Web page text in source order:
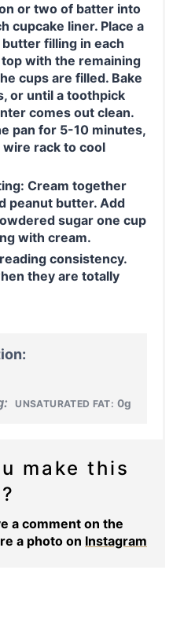
or two of batter into
cupcake liner. Place a
filling in each
with the remaining
cups are filled. Bake
or until a toothpick
comes out clean.
pan for 5-10 minutes,
rack to cool
Cream together
peanut butter. Add
sugar one cup
with cream.
consistency.
they are totally
UNSATURATED FAT: 0g
make this
a comment on the
a photo on Instagram